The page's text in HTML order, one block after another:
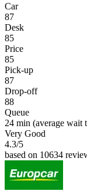
Car
87
Desk
85
Price
85
Pick-up
87
Drop-off
88
Queue
24 min (average wait
Very Good
4.3/5
based on 10634